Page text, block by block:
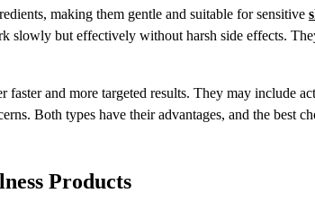
making them gentle and suitable for sensitive
slowly but effectively without harsh side effects.
and more targeted results. They may include
Both types have their advantages, and the best
Products